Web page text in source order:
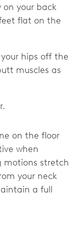
your back
flat on the
hips off the
muscles as
on the floor
when
motions stretch
your neck
a full